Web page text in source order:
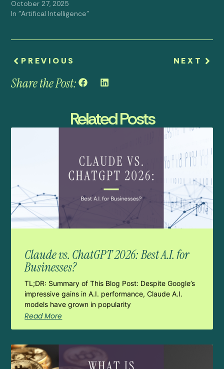
October 27, 2025
In "Artifical Intelligence"
PREVIOUS NEXT
Share the Post:
Related Posts
Claude vs. ChatGPT 2026: Best A.I. for
Businesses?
TL;DR: Summary of This Blog Post: Despite Google’s
impressive gains in A.I. performance, Claude A.I.
models have grown in popularity
Read More